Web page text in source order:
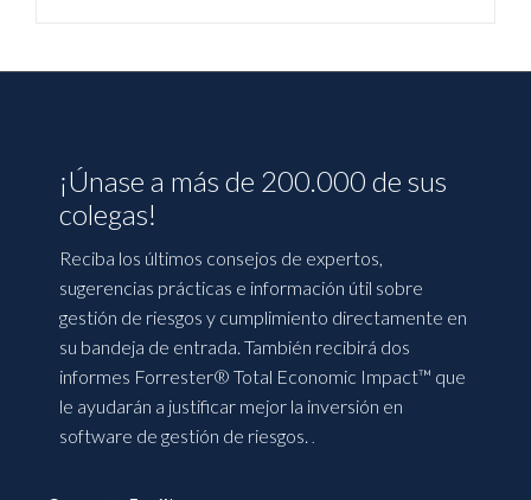
¡Únase a más de 200.000 de sus
colegas!
Reciba los últimos consejos de expertos,
sugerencias prácticas e información útil sobre
gestión de riesgos y cumplimiento directamente en
su bandeja de entrada. También recibirá dos
informes Forrester® Total Economic Impact™ que
le ayudarán a justificar mejor la inversión en
software de gestión de riesgos. .